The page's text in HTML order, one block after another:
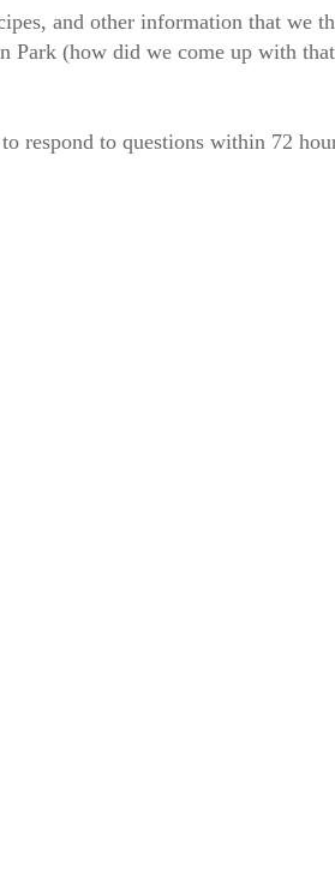
and other information that we
Park (how did we come up with
respond to questions within 72